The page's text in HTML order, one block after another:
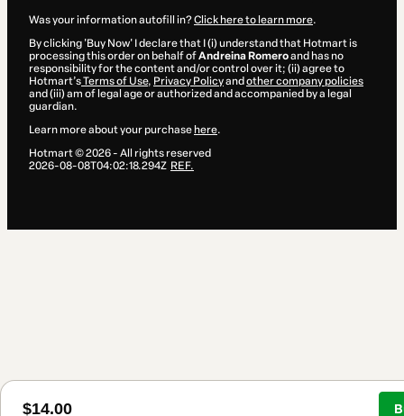
$14.00
Was your information autofill in?Click here to learn more.
By clicking 'Buy Now' I declare that I (i) understand that Hotmart is
processing this order on behalf ofAndreina Romeroand has no
responsibility for the content and/or control over it; (ii) agree to
Hotmart’sTerms of Use, Privacy Policyand other company policies
and (iii) am of legal age or authorized and accompanied by a legal
guardian.
Learn more about your purchase here.
Hotmart ©2026- All rights reserved
2026-08-08T04:02:18.294Z REF.